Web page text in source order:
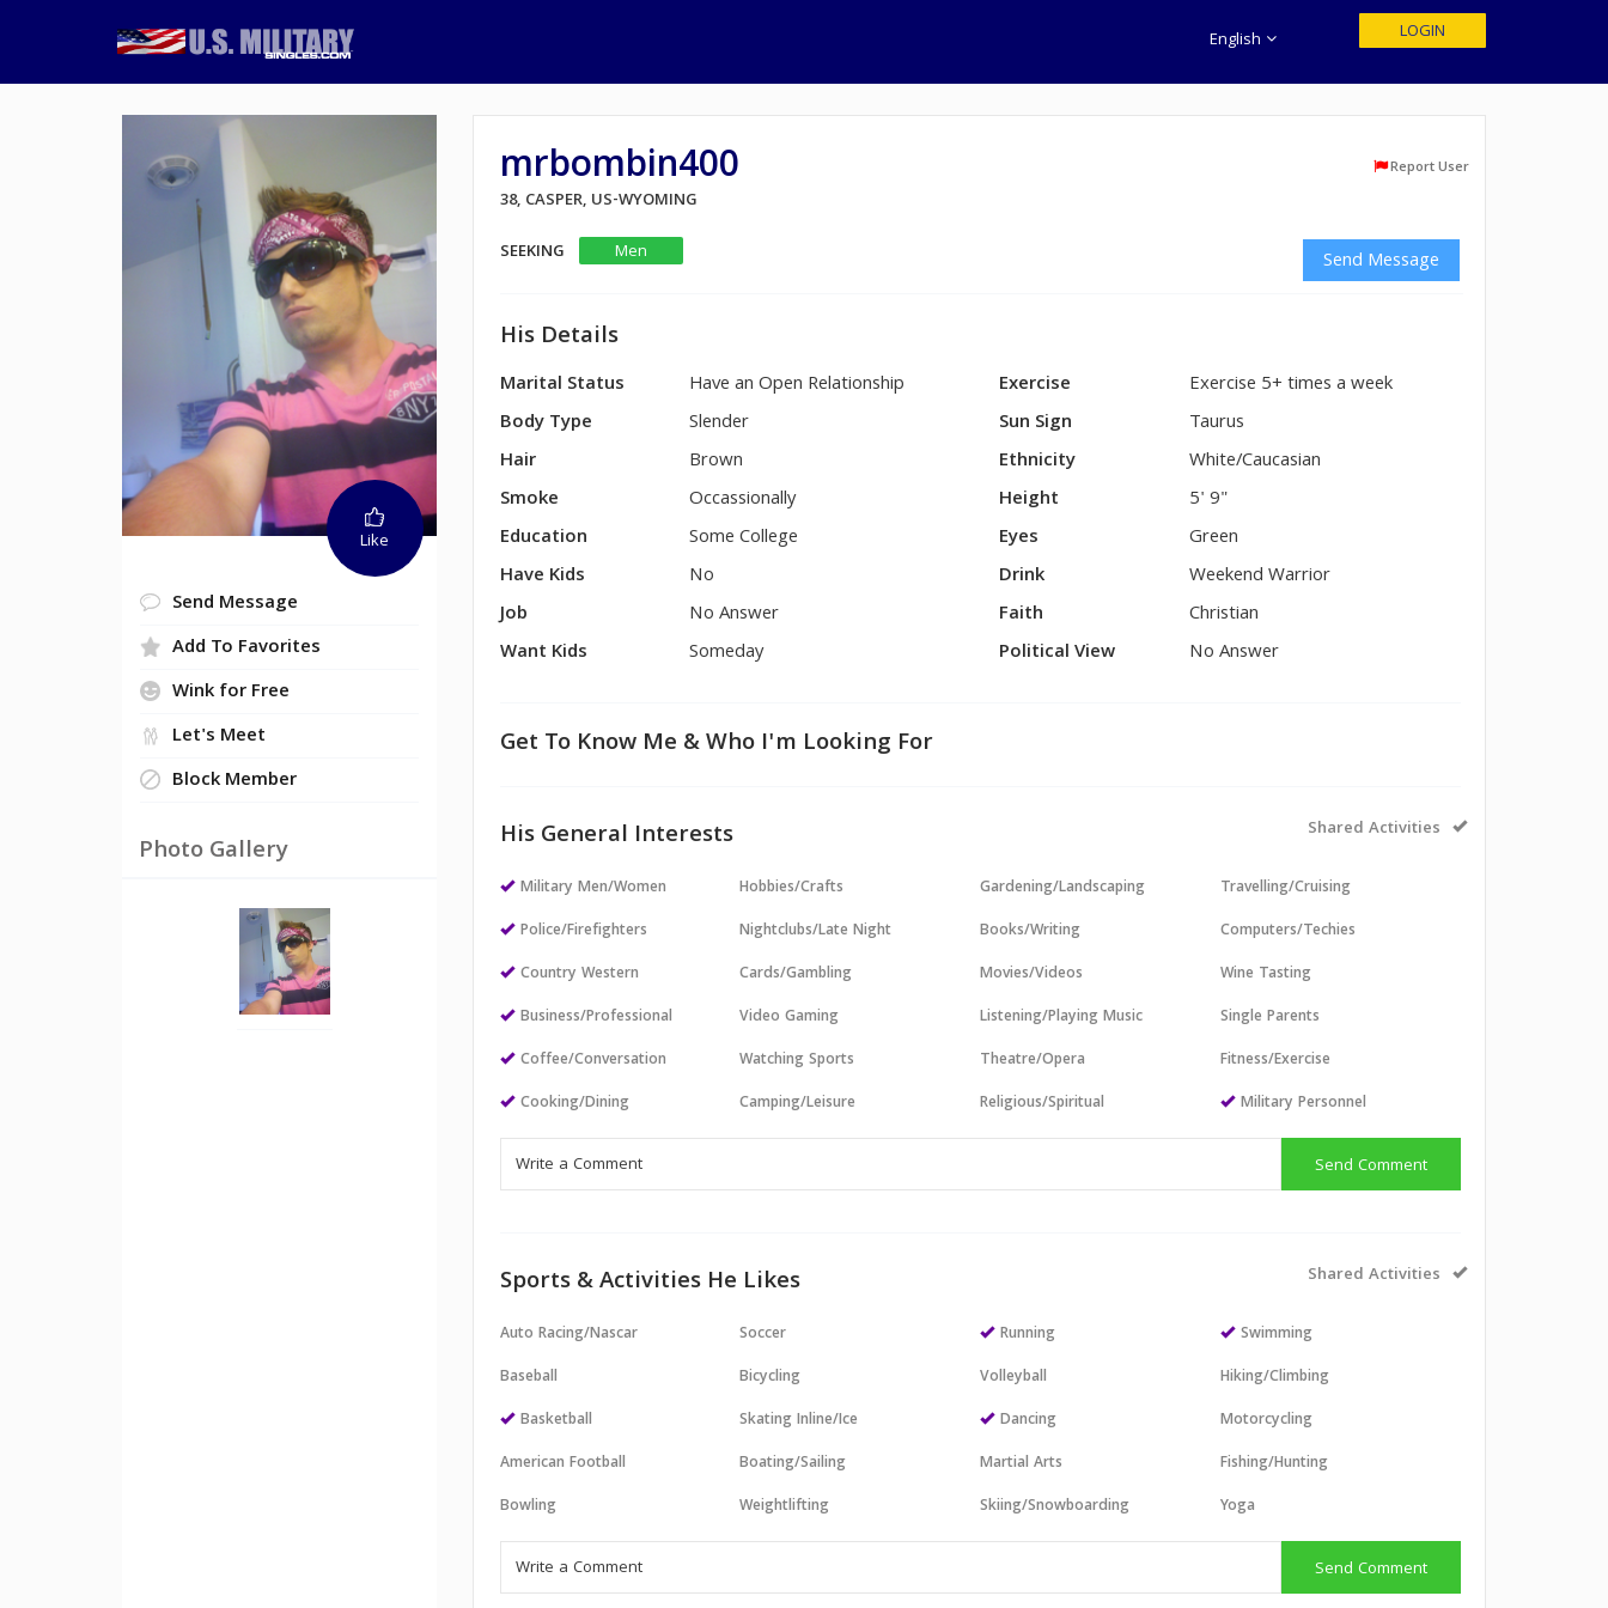
English LOGIN
Like
Send Message
Add To Favorites
Wink for Free
Let's Meet
Block Member
Photo Gallery
mrbombin400 Report User
38, CASPER, US-WYOMING
SEEKING
Men Send Message
His Details
Marital Status
Have an Open Relationship
Body Type
Slender
Hair
Brown
Smoke
Occassionally
Education
Some College
Have Kids
No
Job
No Answer
Want Kids
Someday
Exercise
Exercise 5+ times a week
Sun Sign
Taurus
Ethnicity
White/Caucasian
Height
5' 9"
Eyes
Green
Drink
Weekend Warrior
Faith
Christian
Political View
No Answer
Get To Know Me & Who I'm Looking For
His General Interests Shared Activities
Military Men/Women
Police/Firefighters
Country Western
Business/Professional
Coffee/Conversation
Cooking/Dining
Hobbies/Crafts
Nightclubs/Late Night
Cards/Gambling
Video Gaming
Watching Sports
Camping/Leisure
Gardening/Landscaping
Books/Writing
Movies/Videos
Listening/Playing Music
Theatre/Opera
Religious/Spiritual
Travelling/Cruising
Computers/Techies
Wine Tasting
Single Parents
Fitness/Exercise
Military Personnel
Send Comment
Sports & Activities He Likes Shared Activities
Auto Racing/Nascar
Baseball
Basketball
American Football
Bowling
Soccer
Bicycling
Skating Inline/Ice
Boating/Sailing
Weightlifting
Running
Volleyball
Dancing
Martial Arts
Skiing/Snowboarding
Swimming
Hiking/Climbing
Motorcycling
Fishing/Hunting
Yoga
Send Comment